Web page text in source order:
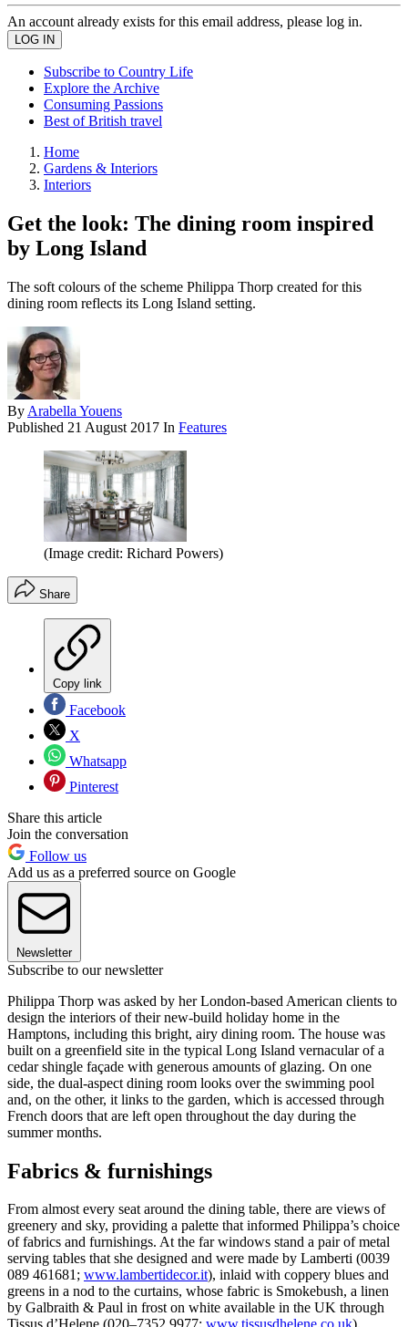
An account already exists for this email address, please log in.
Subscribe to Country Life
Explore the Archive
Consuming Passions
Best of British travel
Home
Gardens & Interiors
Interiors
Get the look: The dining room inspired
by Long Island
The soft colours of the scheme Philippa Thorp created for this
dining room reflects its Long Island setting.
By Arabella Youens
Published 21 August 2017 In Features
(Image credit: Richard Powers)
Share
Copy link
Facebook
X
Whatsapp
Pinterest
Share this article
Join the conversation
Follow us
Add us as a preferred source on Google
Newsletter
Subscribe to our newsletter
Philippa Thorp was asked by her London-based American clients to
design the interiors of their new-build holiday home in the
Hamptons, including this bright, airy dining room. The house was
built on a greenfield site in the typical Long Island vernacular of a
cedar shingle façade with generous amounts of glazing. On one
side, the dual-aspect dining room looks over the swimming pool
and, on the other, it links to the garden, which is accessed through
French doors that are left open throughout the day during the
summer months.
Fabrics & furnishings
From almost every seat around the dining table, there are views of
greenery and sky, providing a palette that informed Philippa’s choice
of fabrics and furnishings. At the far windows stand a pair of metal
serving tables that she designed and were made by Lamberti (0039
089 461681; www.lambertidecor.it), inlaid with coppery blues and
greens in a nod to the curtains, whose fabric is Smokebush, a linen
by Galbraith & Paul in frost on white available in the UK through